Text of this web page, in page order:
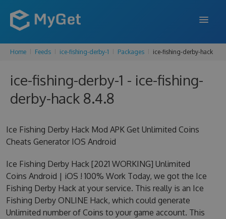
FEATURES
ENTERPRISE
PRICING
SUPPORT
BLOG
Home Feeds ice-fishing-derby-1 Packages ice-fishing-derby-hack
ice-fishing-derby-1 - ice-fishing-
derby-hack 8.4.8
Ice Fishing Derby Hack Mod APK Get Unlimited Coins
Cheats Generator IOS Android
Ice Fishing Derby Hack [2021 WORKING] Unlimited
Coins Android | iOS ! 100% Work Today, we got the Ice
Fishing Derby Hack at your service. This really is an Ice
Fishing Derby ONLINE Hack, which could generate
Unlimited number of Coins to your game account. This